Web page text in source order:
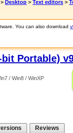
> Desktop > Text editors >
You can also download
Portable)
/ Win8 / WinXP
Reviews